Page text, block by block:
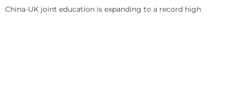
China-UK joint education is expanding to a record high